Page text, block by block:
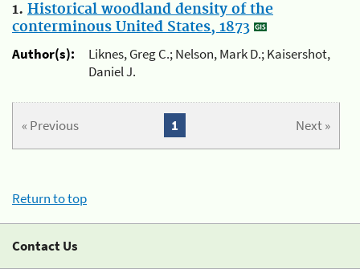
1. Historical woodland density of the
conterminous United States, 1873
Author(s):
Liknes, Greg C.; Nelson, Mark D.; Kaisershot,
Daniel J.
« Previous Next »
1
Return to top
Contact Us